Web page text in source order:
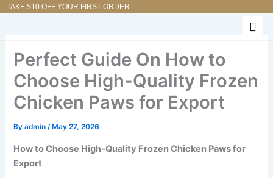
Skip
TAKE $10 OFF YOUR FIRST ORDER
Perfect Guide On How to
Choose High-Quality Frozen
Chicken Paws for Export
Byadmin/ May 27, 2026
How to Choose High-Quality Frozen Chicken Paws for
Export